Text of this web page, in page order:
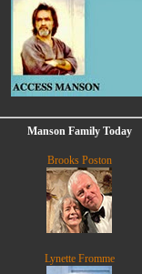
Manson Family Today
Brooks Poston
Lynette Fromme